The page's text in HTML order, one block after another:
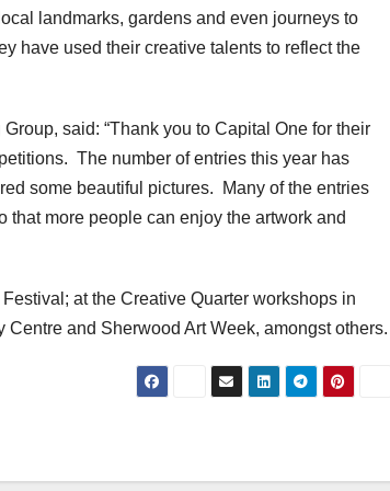
landmarks, gardens and even journeys to
have used their creative talents to reflect the
said: “Thank you to Capital One for their
The number of entries this year has
some beautiful pictures. Many of the entries
more people can enjoy the artwork and
at the Creative Quarter workshops in
and Sherwood Art Week, amongst others.